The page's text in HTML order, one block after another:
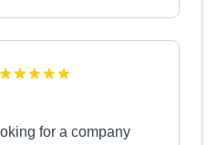
for a company